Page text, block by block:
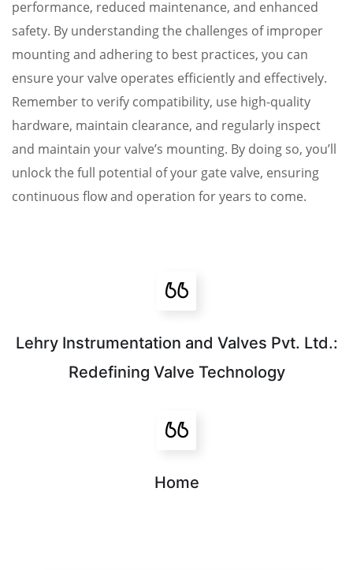
performance, reduced maintenance, and enhanced
safety. By understanding the challenges of improper
mounting and adhering to best practices, you can
ensure your valve operates efficiently and effectively.
Remember to verify compatibility, use high-quality
hardware, maintain clearance, and regularly inspect
and maintain your valve’s mounting. By doing so, you’ll
unlock the full potential of your gate valve, ensuring
continuous flow and operation for years to come.
Lehry Instrumentation and Valves Pvt. Ltd.:
Redefining Valve Technology
Home